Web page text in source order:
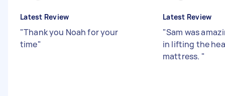
Latest Review
"Thank you Noah for your
time"
Latest Review
"Sam was
in lifting the
mattress. "